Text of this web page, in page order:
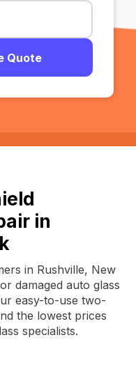
Quote
in
in Rushville, New
damaged auto glass
easy-to-use two-
the lowest prices
specialists.